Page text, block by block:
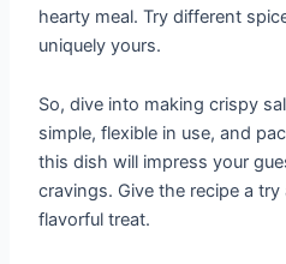
hearty meal. Try different
uniquely yours.
So, dive into making crispy
simple, flexible in use, and
this dish will impress your
cravings. Give the recipe a
flavorful treat.